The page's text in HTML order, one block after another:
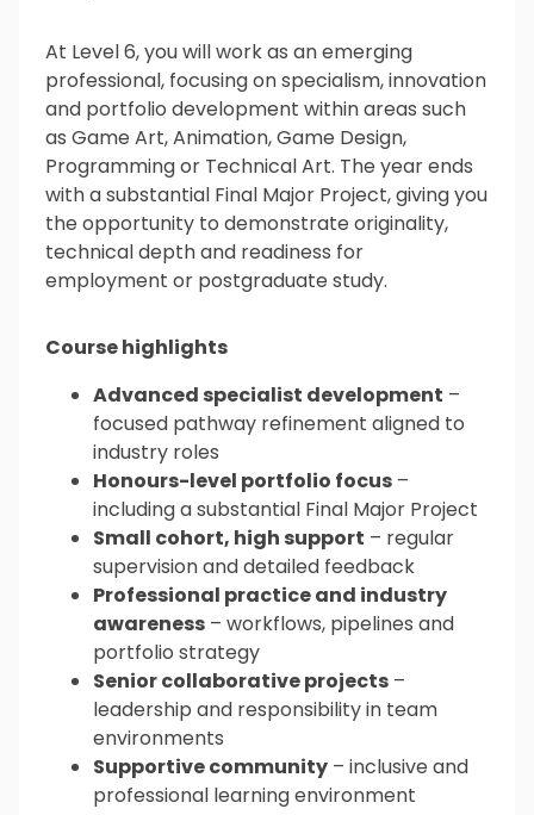
At Level 6, you will work as an emerging
professional, focusing on specialism, innovation
and portfolio development within areas such
as Game Art, Animation, Game Design,
Programming or Technical Art. The year ends
with a substantial Final Major Project, giving you
the opportunity to demonstrate originality,
technical depth and readiness for
employment or postgraduate study.
Course highlights
Advanced specialist development –
focused pathway refinement aligned to
industry roles
Honours-level portfolio focus –
including a substantial Final Major Project
Small cohort, high support – regular
supervision and detailed feedback
Professional practice and industry
awareness – workflows, pipelines and
portfolio strategy
Senior collaborative projects –
leadership and responsibility in team
environments
Supportive community – inclusive and
professional learning environment